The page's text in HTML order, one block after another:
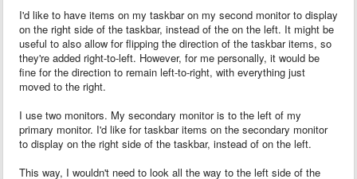
I'd like to have items on my taskbar on my second monitor to display
on the right side of the taskbar, instead of the on the left. It might be
useful to also allow for flipping the direction of the taskbar items, so
they're added right-to-left. However, for me personally, it would be
fine for the direction to remain left-to-right, with everything just
moved to the right.
I use two monitors. My secondary monitor is to the left of my
primary monitor. I'd like for taskbar items on the secondary monitor
to display on the right side of the taskbar, instead of on the left.
This way, I wouldn't need to look all the way to the left side of the